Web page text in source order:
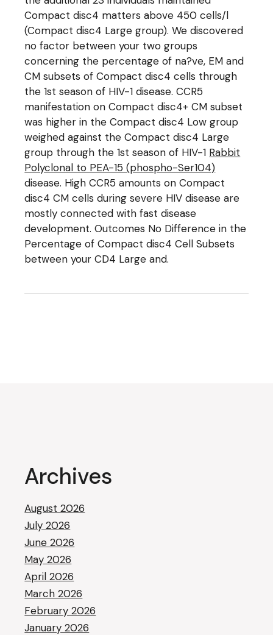
Compact disc4 matters above 450 cells/l
(Compact disc4 Large group). We discovered
no factor between your two groups
concerning the percentage of na?ve, EM and
CM subsets of Compact disc4 cells through
the 1st season of HIV-1 disease. CCR5
manifestation on Compact disc4+ CM subset
was higher in the Compact disc4 Low group
weighed against the Compact disc4 Large
group through the 1st season of HIV-1 Rabbit
Polyclonal to PEA-15 (phospho-Ser104)
disease. High CCR5 amounts on Compact
disc4 CM cells during severe HIV disease are
mostly connected with fast disease
development. Outcomes No Difference in the
Percentage of Compact disc4 Cell Subsets
between your CD4 Large and.
Archives
August 2026
July 2026
June 2026
May 2026
April 2026
March 2026
February 2026
January 2026